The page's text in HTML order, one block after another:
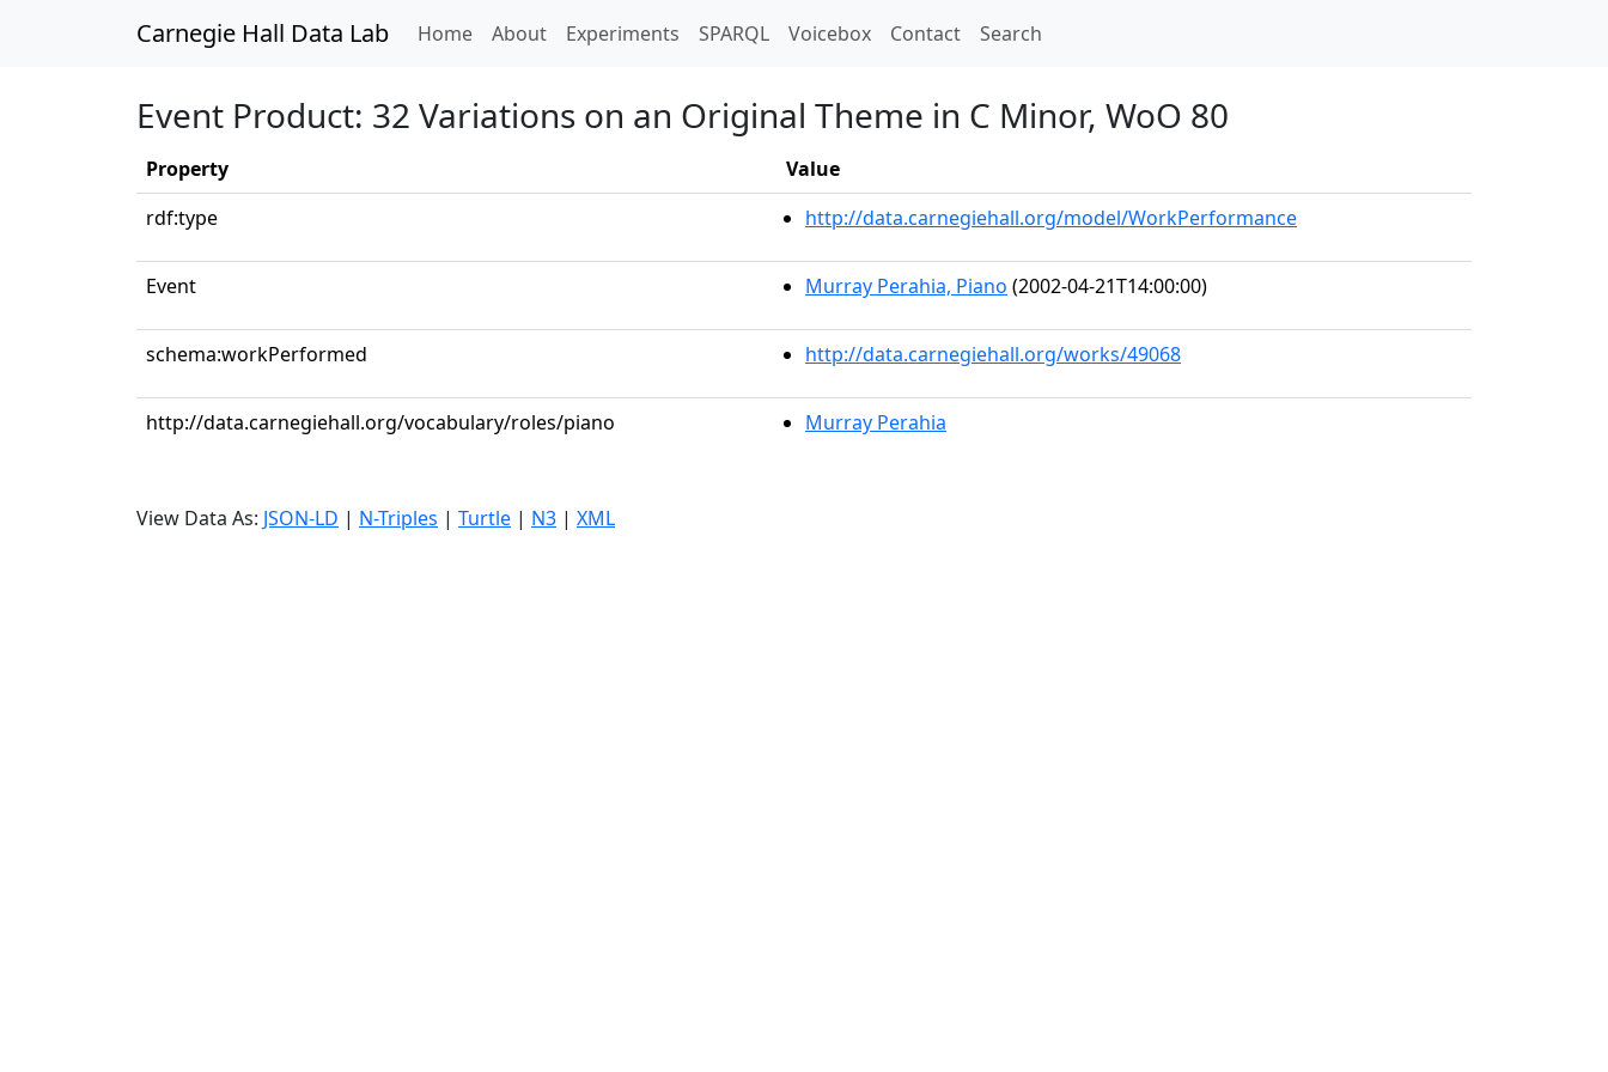
Carnegie Hall Data Lab Home(current)
About Experiments SPARQL Voicebox Contact Search
Event Product: 32 Variations on an Original Theme in C Minor, WoO 80
Property
Value
rdf:type
http://data.carnegiehall.org/model/WorkPerformance
Event Murray Perahia, Piano (2002-04-21T14:00:00)
schema:workPerformed http://data.carnegiehall.org/works/49068
http://data.carnegiehall.org/vocabulary/roles/piano Murray Perahia
View Data As: JSON-LD | N-Triples | Turtle | N3 | XML